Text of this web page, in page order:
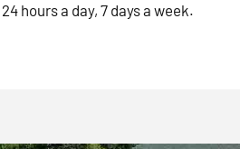
hours a day, 7 days a week.